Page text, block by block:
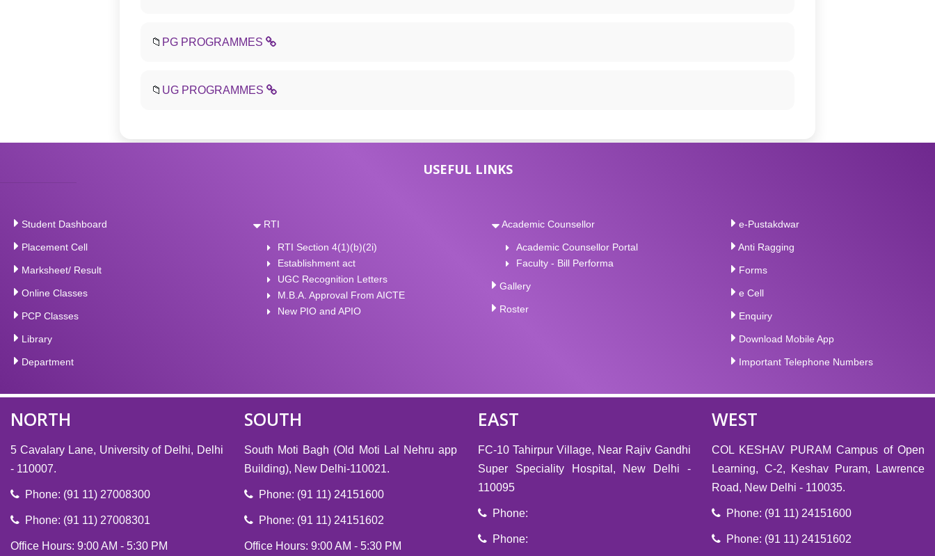
📁 PG PROGRAMMES
📁 UG PROGRAMMES
USEFUL LINKS
Student Dashboard
Placement Cell
Marksheet/ Result
Online Classes
PCP Classes
Library
Department
RTI
RTI Section 4(1)(b)(2i)
Establishment act
UGC Recognition Letters
M.B.A. Approval From AICTE
New PIO and APIO
Academic Counsellor
Academic Counsellor Portal
Faculty - Bill Performa
Gallery
Roster
e-Pustakdwar
Anti Ragging
Forms
e Cell
Enquiry
Download Mobile App
Important Telephone Numbers
NORTH
5 Cavalary Lane, University of Delhi, Delhi
- 110007.
Phone: (91 11) 27008300
Phone: (91 11) 27008301
Office Hours: 9:00 AM - 5:30 PM
SOUTH
South Moti Bagh (Old Moti Lal Nehru app
Building), New Delhi-110021.
Phone: (91 11) 24151600
Phone: (91 11) 24151602
Office Hours: 9:00 AM - 5:30 PM
EAST
FC-10 Tahirpur Village, Near Rajiv Gandhi
Super Speciality Hospital, New Delhi -
110095
Phone:
Phone:
WEST
COL KESHAV PURAM Campus of Open
Learning, C-2, Keshav Puram, Lawrence
Road, New Delhi - 110035.
Phone: (91 11) 24151600
Phone: (91 11) 24151602